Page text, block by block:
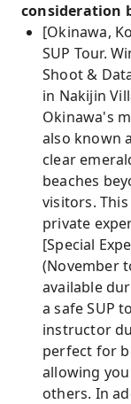
consideration
[Okinawa,
SUP Tour.
Shoot &
in Nakijin
Okinawa's
also known
clear
beaches
visitors.
private
[Special
(November
available
a safe SUP
instructor
perfect for
allowing
others. In